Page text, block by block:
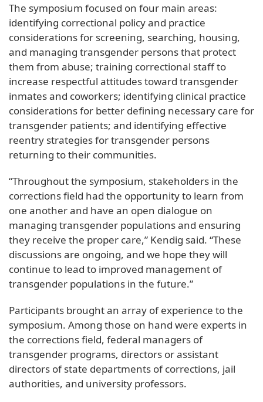
The symposium focused on four main areas:
identifying correctional policy and practice
considerations for screening, searching, housing,
and managing transgender persons that protect
them from abuse; training correctional staff to
increase respectful attitudes toward transgender
inmates and coworkers; identifying clinical practice
considerations for better defining necessary care for
transgender patients; and identifying effective
reentry strategies for transgender persons
returning to their communities.
“Throughout the symposium, stakeholders in the
corrections field had the opportunity to learn from
one another and have an open dialogue on
managing transgender populations and ensuring
they receive the proper care,” Kendig said. “These
discussions are ongoing, and we hope they will
continue to lead to improved management of
transgender populations in the future.”
Participants brought an array of experience to the
symposium. Among those on hand were experts in
the corrections field, federal managers of
transgender programs, directors or assistant
directors of state departments of corrections, jail
authorities, and university professors.